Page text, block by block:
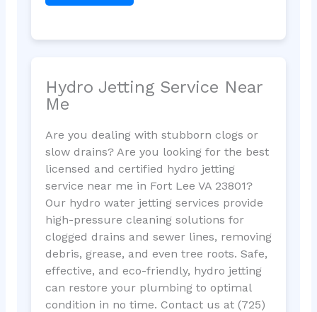
Hydro Jetting Service Near
Me
Are you dealing with stubborn clogs or
slow drains? Are you looking for the best
licensed and certified hydro jetting
service near me in Fort Lee VA 23801?
Our hydro water jetting services provide
high-pressure cleaning solutions for
clogged drains and sewer lines, removing
debris, grease, and even tree roots. Safe,
effective, and eco-friendly, hydro jetting
can restore your plumbing to optimal
condition in no time. Contact us at (725)